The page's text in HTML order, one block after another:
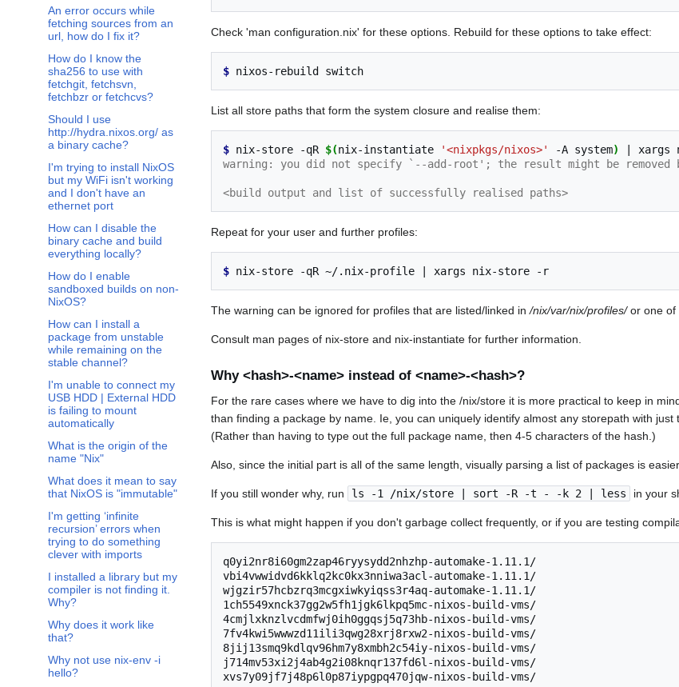
An error occurs while
fetching sources from an
url, how do I fix it?
How do I know the
sha256 to use with
fetchgit, fetchsvn,
fetchbzr or fetchcvs?
Should I use
http://hydra.nixos.org/ as
a binary cache?
I'm trying to install NixOS
but my WiFi isn't working
and I don't have an
ethernet port
How can I disable the
binary cache and build
everything locally?
How do I enable
sandboxed builds on non-
NixOS?
How can I install a
package from unstable
while remaining on the
stable channel?
I'm unable to connect my
USB HDD | External HDD
is failing to mount
automatically
What is the origin of the
name "Nix"
What does it mean to say
that NixOS is "immutable"
I'm getting ‘infinite
recursion’ errors when
trying to do something
clever with imports
I installed a library but my
compiler is not finding it.
Why?
Why does it work like
that?
Why not use nix-env -i
hello?
Check 'man configuration.nix' for these options. Rebuild for these options to take effect:
$ nixos-rebuild
List all store paths that form the system closure and realise them:
$ nix-store -qR $(nix-instantiate '<nixpkgs/nixos>' -A system) | xargs
warning: you did not specify `--add-root'; the result might be removed
<build output and list of successfully realised paths>
Repeat for your user and further profiles:
$ nix-store -qR ~/.nix-profile | xargs nix-store
The warning can be ignored for profiles that are listed/linked in /nix/var/nix/profiles/or one of
Consult man pages of nix-store and nix-instantiate for further information.
Why <hash>-<name> instead of <name>-<hash>?
For the rare cases where we have to dig into the /nix/store it is more practical to keep in
than finding a package by name. Ie, you can uniquely identify almost any storepath with just
(Rather than having to type out the full package name, then 4-5 characters of the hash.)
Also, since the initial part is all of the same length, visually parsing a list of packages is easier.
If you still wonder why, run ls -1 /nix/store | sort -R -t - -k 2 | less in your
This is what might happen if you don't garbage collect frequently, or if you are testing
q0yi2nr8i60gm2zap46ryysydd2nhzhp-automake-1.11.1/
vbi4vwwidvd6kklq2kc0kx3nniwa3acl-automake-1.11.1/
wjgzir57hcbzrq3mcgxiwkyiqss3r4aq-automake-1.11.1/
1ch5549xnck37gg2w5fh1jgk6lkpq5mc-nixos-build-vms/
4cmjlxknzlvcdmfwj0ih0ggqsj5q73hb-nixos-build-vms/
7fv4kwi5wwwzd11ili3qwg28xrj8rxw2-nixos-build-vms/
8jij13smq9kdlqv96hm7y8xmbh2c54iy-nixos-build-vms/
j714mv53xi2j4ab4g2i08knqr137fd6l-nixos-build-vms/